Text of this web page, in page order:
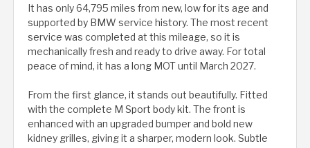
It has only 64,795 miles from new, low for its age and
supported by BMW service history. The most recent
service was completed at this mileage, so it is
mechanically fresh and ready to drive away. For total
peace of mind, it has a long MOT until March 2027.
From the first glance, it stands out beautifully. Fitted
with the complete M Sport body kit. The front is
enhanced with an upgraded bumper and bold new
kidney grilles, giving it a sharper, modern look. Subtle